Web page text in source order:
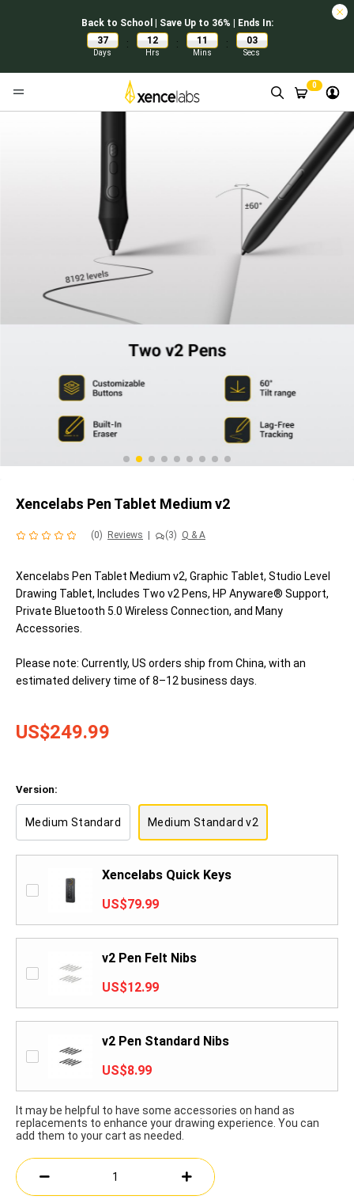
Back to School | Save Up to 36% | Ends In:
37
Days
: 12
Hrs
: 11
Mins
: 02
Secs
0
Xencelabs Pen Tablet Medium v2
(0) Reviews (3) Q & A
Xencelabs Pen Tablet Medium v2, Graphic Tablet, Studio Level
Drawing Tablet, Includes Two v2 Pens, HP Anyware® Support,
Private Bluetooth 5.0 Wireless Connection, and Many
Accessories.
Please note: Currently, US orders ship from China, with an
estimated delivery time of 8–12 business days.
US$249.99
Version:
Medium Standard Medium Standard v2
Xencelabs Quick Keys
US$79.99
v2 Pen Felt Nibs
US$12.99
v2 Pen Standard Nibs
US$8.99
It may be helpful to have some accessories on hand as
replacements to enhance your drawing experience. You can
add them to your cart as needed.